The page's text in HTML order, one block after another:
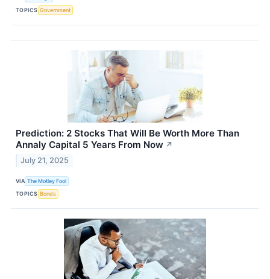
TOPICS Government
Prediction: 2 Stocks That Will Be Worth More Than
Annaly Capital 5 Years From Now ↗
July 21, 2025
VIA The Motley Fool
TOPICS Bonds